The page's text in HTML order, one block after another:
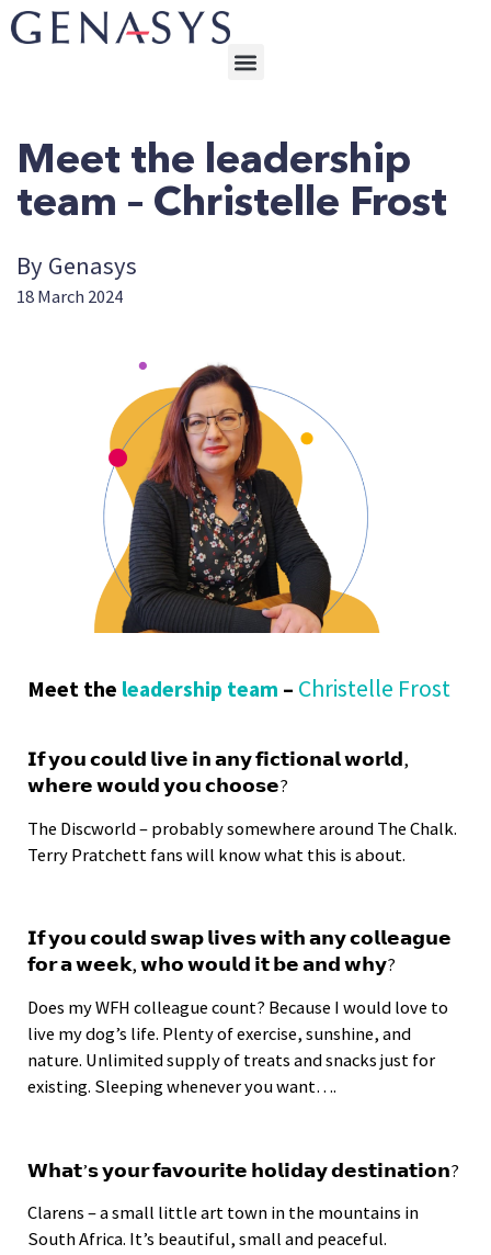
Meet the leadership
team – Christelle Frost
By Genasys
18 March 2024
Meet the leadership team – Christelle Frost
𝗜𝗳 𝘆𝗼𝘂 𝗰𝗼𝘂𝗹𝗱 𝗹𝗶𝘃𝗲 𝗶𝗻 𝗮𝗻𝘆 𝗳𝗶𝗰𝘁𝗶𝗼𝗻𝗮𝗹 𝘄𝗼𝗿𝗹𝗱,
𝘄𝗵𝗲𝗿𝗲 𝘄𝗼𝘂𝗹𝗱 𝘆𝗼𝘂 𝗰𝗵𝗼𝗼𝘀𝗲?
The Discworld – probably somewhere around The Chalk.
Terry Pratchett fans will know what this is about.
𝗜𝗳 𝘆𝗼𝘂 𝗰𝗼𝘂𝗹𝗱 𝘀𝘄𝗮𝗽 𝗹𝗶𝘃𝗲𝘀 𝘄𝗶𝘁𝗵 𝗮𝗻𝘆 𝗰𝗼𝗹𝗹𝗲𝗮𝗴𝘂𝗲
𝗳𝗼𝗿 𝗮 𝘄𝗲𝗲𝗸, 𝘄𝗵𝗼 𝘄𝗼𝘂𝗹𝗱 𝗶𝘁 𝗯𝗲 𝗮𝗻𝗱 𝘄𝗵𝘆?
Does my WFH colleague count? Because I would love to
live my dog’s life. Plenty of exercise, sunshine, and
nature. Unlimited supply of treats and snacks just for
existing. Sleeping whenever you want….
𝗪𝗵𝗮𝘁’𝘀 𝘆𝗼𝘂𝗿 𝗳𝗮𝘃𝗼𝘂𝗿𝗶𝘁𝗲 𝗵𝗼𝗹𝗶𝗱𝗮𝘆 𝗱𝗲𝘀𝘁𝗶𝗻𝗮𝘁𝗶𝗼𝗻?
Clarens – a small little art town in the mountains in
South Africa. It’s beautiful, small and peaceful.